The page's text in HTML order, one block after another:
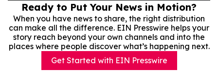
Ready to Put Your News in Motion?
When you have news to share, the right distribution
can make all the difference. EIN Presswire helps your
story reach beyond your own channels and into the
places where people discover what’s happening next.
Get Started with EIN Presswire